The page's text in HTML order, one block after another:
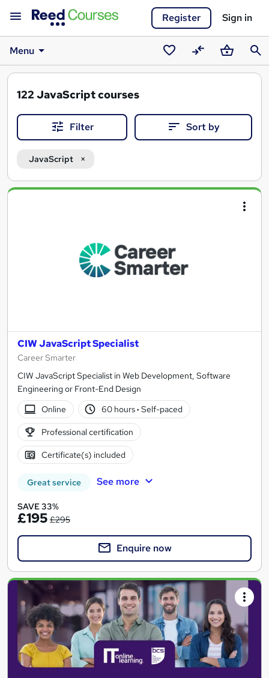
Register Sign in
Menu
SavedCompareBasket
122 JavaScript courses
Filter Sort by
JavaScript
Search
CIW JavaScript Specialist
Career Smarter
CIW JavaScript Specialist in Web Development, Software
Engineering or Front-End Design
Online
60 hours· Self-paced
Professional certification
Certificate(s) included
Great service See more
SAVE 33%
£195 £295
Enquire now